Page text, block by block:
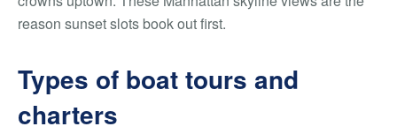
reason sunset slots book out first.
Types of boat tours and
charters